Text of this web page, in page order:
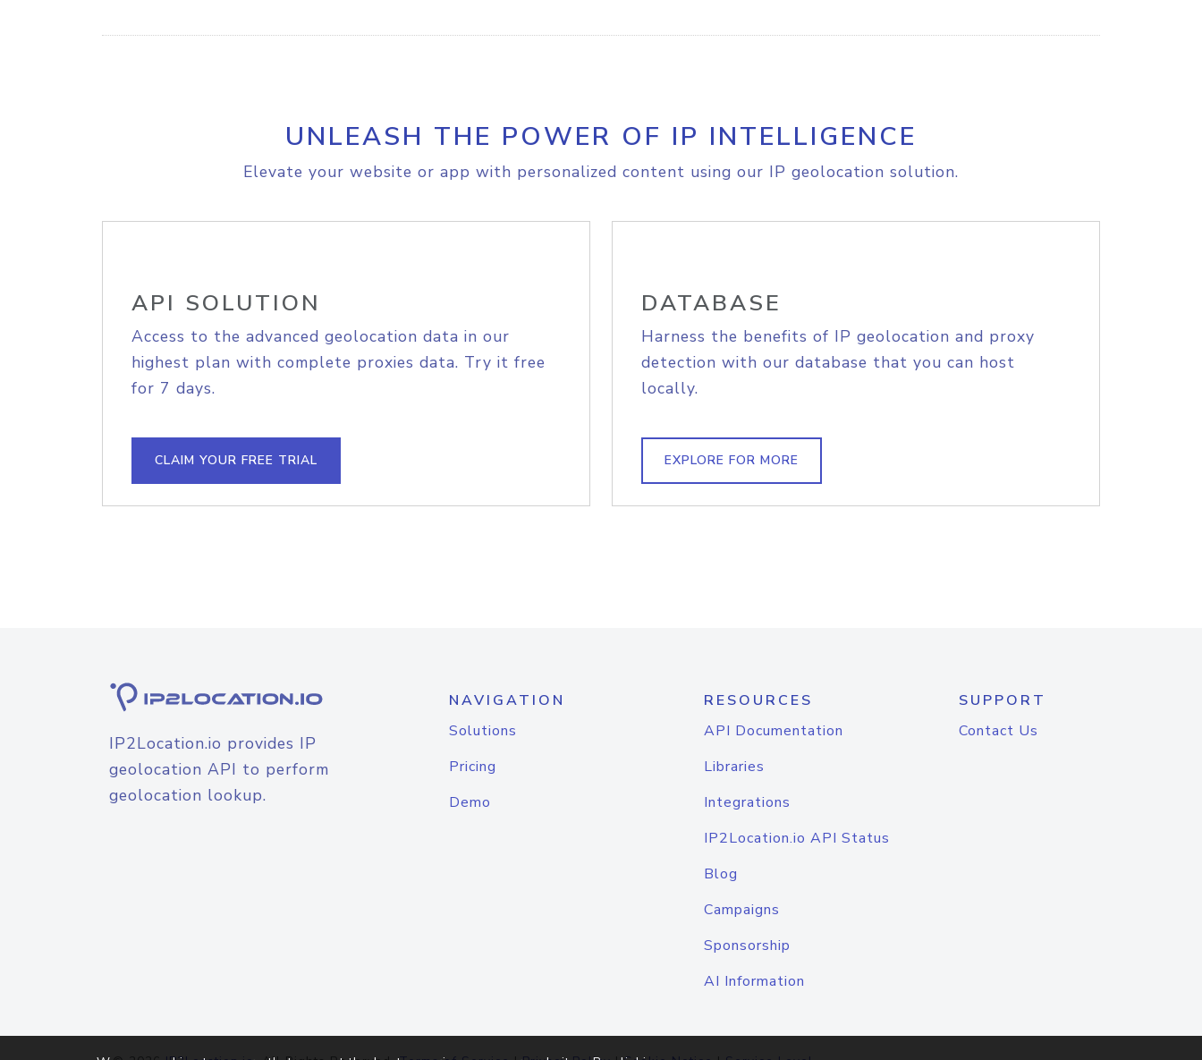
UNLEASH THE POWER OF IP INTELLIGENCE
Elevate your website or app with personalized content using our IP geolocation solution.
API SOLUTION
Access to the advanced geolocation data in our
highest plan with complete proxies data. Try it free
for 7 days.
CLAIM YOUR FREE TRIAL
DATABASE
Harness the benefits of IP geolocation and proxy
detection with our database that you can host
locally.
EXPLORE FOR MORE
IP2Location.io provides IP
geolocation API to perform
geolocation lookup.
NAVIGATION
Solutions
Pricing
Demo
RESOURCES
API Documentation
Libraries
Integrations
IP2Location.io API Status
Blog
Campaigns
Sponsorship
AI Information
SUPPORT
Contact Us